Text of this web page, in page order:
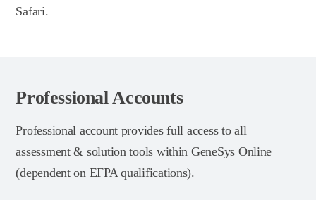
Safari.
Professional Accounts
Professional account provides full access to all
assessment & solution tools within GeneSys Online
(dependent on EFPA qualifications).